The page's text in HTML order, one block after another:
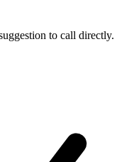
to call directly.